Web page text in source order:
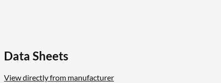
Data Sheets
View directly from manufacturer